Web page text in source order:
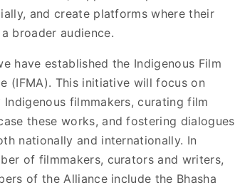
and create platforms where their
broader audience.
have established the Indigenous Film
(IFMA). This initiative will focus on
filmmakers, curating film
these works, and fostering dialogues
nationally and internationally. In
of filmmakers, curators and writers,
of the Alliance include the Bhasha